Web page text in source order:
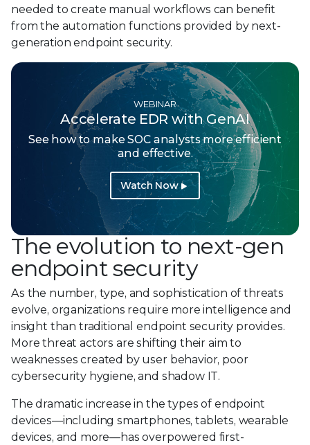
needed to create manual workflows can benefit
from the automation functions provided by next-
generation endpoint security.
WEBINAR
Accelerate EDR with GenAI
See how to make SOC analysts more efficient
and effective.
Watch Now
The evolution to next-gen
endpoint security
As the number, type, and sophistication of threats
evolve, organizations require more intelligence and
insight than traditional endpoint security provides.
More threat actors are shifting their aim to
weaknesses created by user behavior, poor
cybersecurity hygiene, and shadow IT.
The dramatic increase in the types of endpoint
devices—including smartphones, tablets, wearable
devices, and more—has overpowered first-